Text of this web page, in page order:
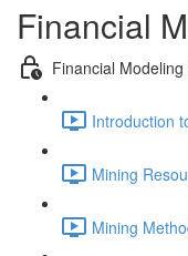
Financial
Financial
Introduction
Mining
Mining